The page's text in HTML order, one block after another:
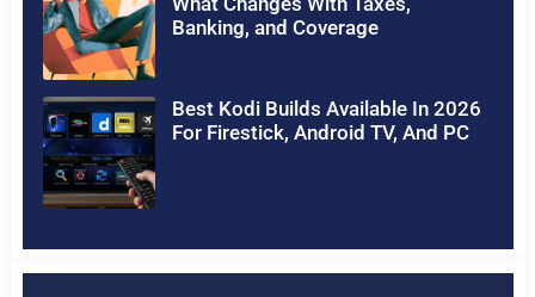
Banking, and Coverage
Best Kodi Builds Available In 2026
For Firestick, Android TV, And PC